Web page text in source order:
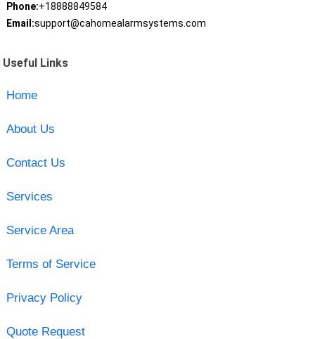
Phone:+18888849584
Email:support@cahomealarmsystems.com
Useful Links
Home
About Us
Contact Us
Services
Service Area
Terms of Service
Privacy Policy
Quote Request